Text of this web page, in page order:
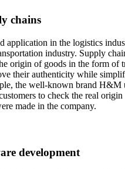
chains
application in the logistics
industry. Supply
origin of goods in the form of
their authenticity while
the well-known brand H&M
to check the real origin
made in the company.
development